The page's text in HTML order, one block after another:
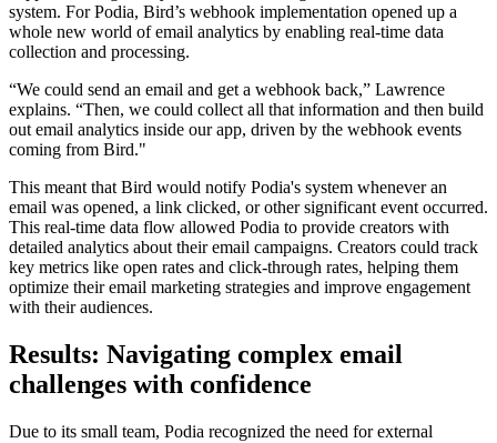
system. For Podia, Bird’s webhook implementation opened up a
whole new world of email analytics by enabling real-time data
collection and processing.
“We could send an email and get a webhook back,” Lawrence
explains. “Then, we could collect all that information and then build
out email analytics inside our app, driven by the webhook events
coming from Bird."
This meant that Bird would notify Podia's system whenever an
email was opened, a link clicked, or other significant event occurred.
This real-time data flow allowed Podia to provide creators with
detailed analytics about their email campaigns. Creators could track
key metrics like open rates and click-through rates, helping them
optimize their email marketing strategies and improve engagement
with their audiences.
Results: Navigating complex email
challenges with confidence
Due to its small team, Podia recognized the need for external